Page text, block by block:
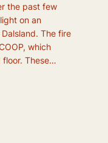
the past few
on an
The fire
which
floor. These…